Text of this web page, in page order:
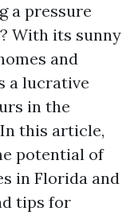
a pressure
With its sunny
and
a lucrative
in the
this article,
potential of
in Florida and
tips for